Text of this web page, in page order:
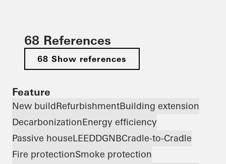
68 References
68 Show references
Feature
New buildRefurbishmentBuilding extension
DecarbonizationEnergy efficiency
Passive houseLEEDDGNBCradle-to-Cradle
Fire protectionSmoke protection